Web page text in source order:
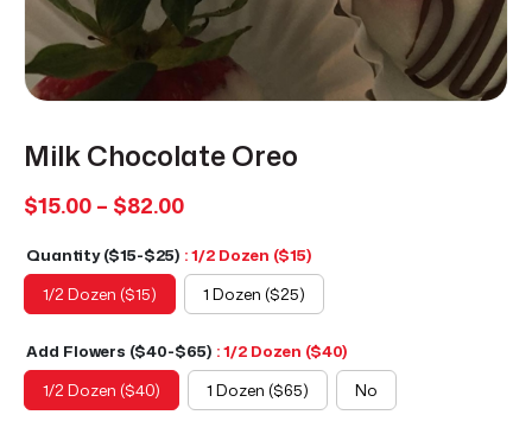
Milk Chocolate Oreo
$15.00– $82.00Price
$15.00
through
Quantity ($15-$25) : 1/2 Dozen ($15)
1/2 Dozen ($15)
1 Dozen ($25)
Add Flowers ($40-$65) : 1/2 Dozen ($40)
1/2 Dozen ($40)
1 Dozen ($65) No